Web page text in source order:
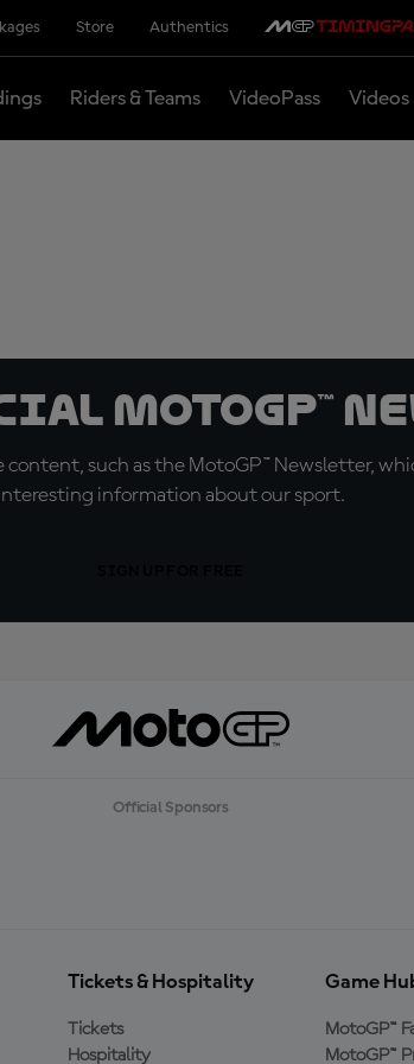
Store Authentics
Riders & Teams VideoPass Videos
MotoGP™
content, such as the MotoGP™ Newsletter,
information about our sport.
Official Sponsors
Tickets & Hospitality
Tickets
Hospitality
Game
MotoGP™
MotoGP™